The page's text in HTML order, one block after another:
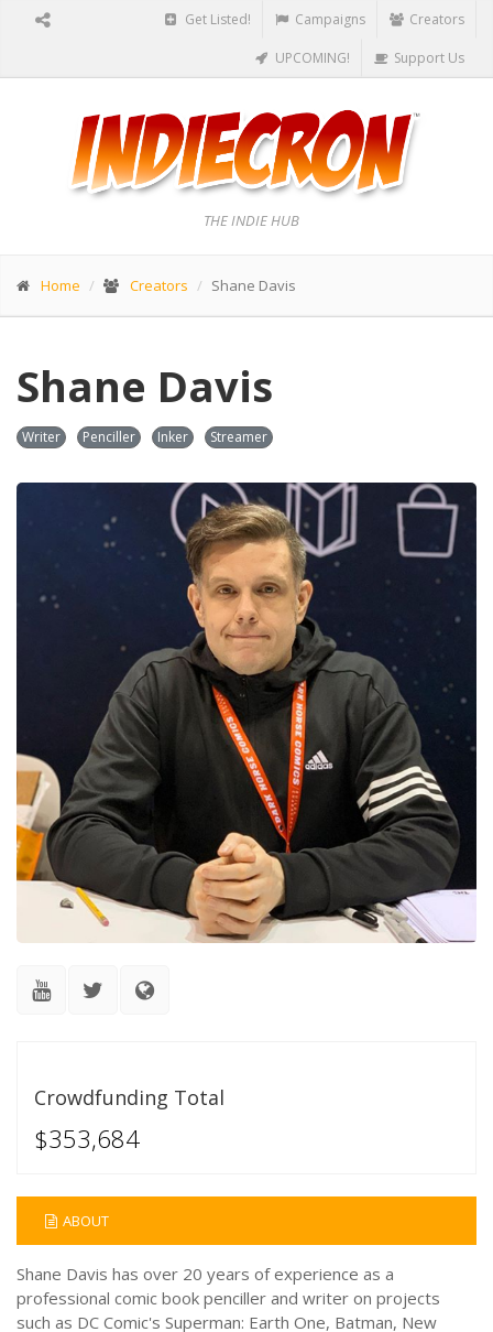
Get Listed! Campaigns Creators
UPCOMING! Support Us
THE INDIE HUB
Home Creators Shane Davis
Shane Davis
Writer Penciller Inker Streamer
Crowdfunding Total
$353,684
ABOUT
Shane Davis has over 20 years of experience as a
professional comic book penciller and writer on projects
such as DC Comic's Superman: Earth One, Batman, New